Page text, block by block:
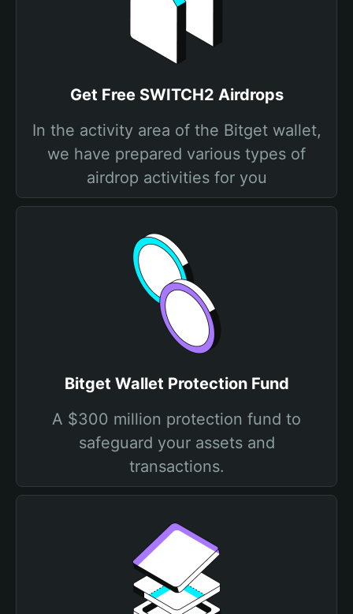
Get Free SWITCH2 Airdrops
In the activity area of the Bitget wallet,
we have prepared various types of
airdrop activities for you
Bitget Wallet Protection Fund
A $300 million protection fund to
safeguard your assets and
transactions.